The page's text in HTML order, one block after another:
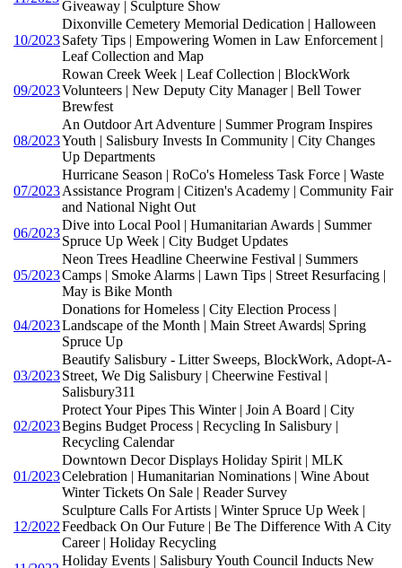
Giveaway | Sculpture Show
10/2023
Dixonville Cemetery Memorial Dedication | Halloween
Safety Tips | Empowering Women in Law Enforcement |
Leaf Collection and Map
09/2023
Rowan Creek Week | Leaf Collection | BlockWork
Volunteers | New Deputy City Manager | Bell Tower
Brewfest
08/2023
An Outdoor Art Adventure | Summer Program Inspires
Youth | Salisbury Invests In Community | City Changes
Up Departments
07/2023
Hurricane Season | RoCo's Homeless Task Force | Waste
Assistance Program | Citizen's Academy | Community Fair
and National Night Out
06/2023
Dive into Local Pool | Humanitarian Awards | Summer
Spruce Up Week | City Budget Updates
05/2023
Neon Trees Headline Cheerwine Festival | Summers
Camps | Smoke Alarms | Lawn Tips | Street Resurfacing |
May is Bike Month
04/2023
Donations for Homeless | City Election Process |
Landscape of the Month | Main Street Awards| Spring
Spruce Up
03/2023
Beautify Salisbury - Litter Sweeps, BlockWork, Adopt-A-
Street, We Dig Salisbury | Cheerwine Festival |
Salisbury311
02/2023
Protect Your Pipes This Winter | Join A Board | City
Begins Budget Process | Recycling In Salisbury |
Recycling Calendar
01/2023
Downtown Decor Displays Holiday Spirit | MLK
Celebration | Humanitarian Nominations | Wine About
Winter Tickets On Sale | Reader Survey
12/2022
Sculpture Calls For Artists | Winter Spruce Up Week |
Feedback On Our Future | Be The Difference With A City
Career | Holiday Recycling
Holiday Events | Salisbury Youth Council Inducts New